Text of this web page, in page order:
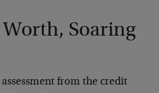
Soaring
from the credit